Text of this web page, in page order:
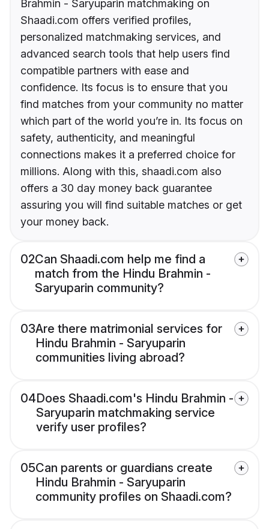
Brahmin - Saryuparin matchmaking on
Shaadi.com offers verified profiles,
personalized matchmaking services, and
advanced search tools that help users find
compatible partners with ease and
confidence. Its focus is to ensure that you
find matches from your community no matter
which part of the world you’re in. Its focus on
safety, authenticity, and meaningful
connections makes it a preferred choice for
millions. Along with this, shaadi.com also
offers a 30 day money back guarantee
assuring you will find suitable matches or get
your money back.
02Can Shaadi.com help me find a
match from the Hindu Brahmin -
Saryuparin community?
03Are there matrimonial services for
Hindu Brahmin - Saryuparin
communities living abroad?
04Does Shaadi.com's Hindu Brahmin -
Saryuparin matchmaking service
verify user profiles?
05Can parents or guardians create
Hindu Brahmin - Saryuparin
community profiles on Shaadi.com?